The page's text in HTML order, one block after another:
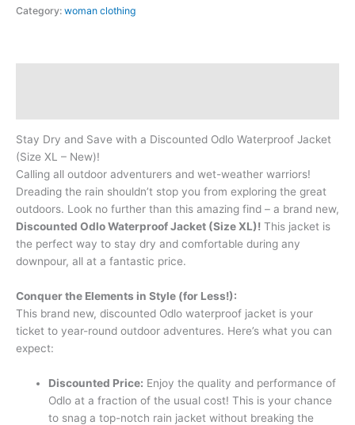
Category: woman clothing
Stay Dry and Save with a Discounted Odlo Waterproof Jacket
(Size XL – New)!
Calling all outdoor adventurers and wet-weather warriors!
Dreading the rain shouldn’t stop you from exploring the great
outdoors. Look no further than this amazing find – a brand new,
Discounted Odlo Waterproof Jacket (Size XL)! This jacket is
the perfect way to stay dry and comfortable during any
downpour, all at a fantastic price.
Conquer the Elements in Style (for Less!):
This brand new, discounted Odlo waterproof jacket is your
ticket to year-round outdoor adventures. Here’s what you can
expect:
Discounted Price: Enjoy the quality and performance of
Odlo at a fraction of the usual cost! This is your chance
to snag a top-notch rain jacket without breaking the